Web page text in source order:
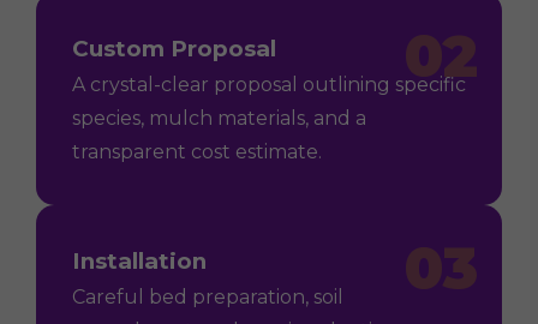
02
Custom Proposal
A crystal-clear proposal outlining specific
species, mulch materials, and a
transparent cost estimate.
Installation
Careful bed preparation, soil